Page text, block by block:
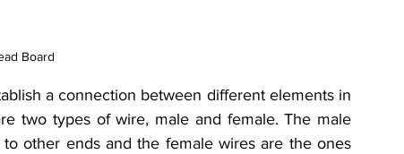
Board
a connection between different elements in
two types of wire, male and female. The male
other ends and the female wires are the ones